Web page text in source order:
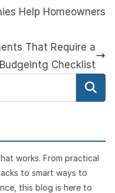
Help Homeowners
That Require a
Budgeintg Checklist
works. From practical
to smart ways to
this blog is here to